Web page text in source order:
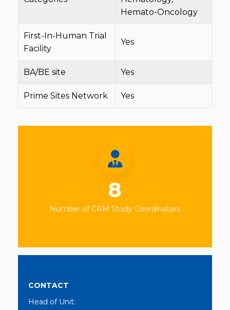
Hemato-Oncology
First-In-Human Trial
Facility
Yes
BA/BE site Yes
Prime Sites Network Yes
8
Number of CRM Study Coordinators
CONTACT
Head of Unit: